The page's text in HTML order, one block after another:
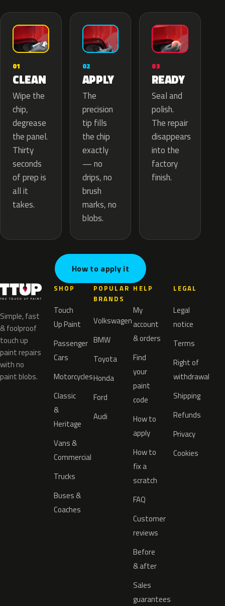
01
CLEAN
Wipe the
chip,
degrease
the panel.
Thirty
seconds
of prep is
all it
takes.
02
APPLY
The
precision
tip fills
the chip
exactly
— no
drips, no
brush
marks, no
blobs.
03
READY
Seal and
polish.
The repair
disappears
into the
factory
finish.
How to apply it
Simple, fast
& foolproof
touch up
paint repairs
with no
paint blobs.
SHOP
Touch
Up Paint
Passenger
Cars
Motorcycles
Classic
&
Heritage
Vans &
Commercial
Trucks
Buses &
Coaches
POPULAR
BRANDS
Volkswagen
BMW
Toyota
Honda
Ford
Audi
HELP
My
account
& orders
Find
your
paint
code
How to
apply
How to
fix a
scratch
FAQ
Customer
reviews
Before
& after
Sales
guarantees
LEGAL
Legal
notice
Terms
Right of
withdrawal
Shipping
Refunds
Privacy
Cookies